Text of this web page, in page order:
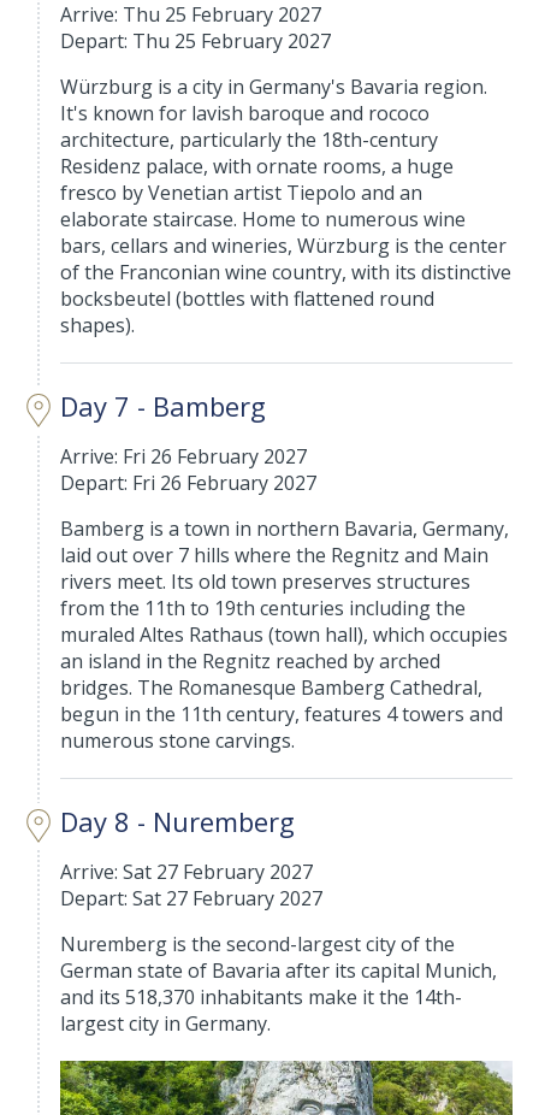
Arrive: Thu 25 February 2027
Depart: Thu 25 February 2027
Würzburg is a city in Germany's Bavaria region.
It's known for lavish baroque and rococo
architecture, particularly the 18th-century
Residenz palace, with ornate rooms, a huge
fresco by Venetian artist Tiepolo and an
elaborate staircase. Home to numerous wine
bars, cellars and wineries, Würzburg is the center
of the Franconian wine country, with its distinctive
bocksbeutel (bottles with flattened round
shapes).
Day 7 - Bamberg
Arrive: Fri 26 February 2027
Depart: Fri 26 February 2027
Bamberg is a town in northern Bavaria, Germany,
laid out over 7 hills where the Regnitz and Main
rivers meet. Its old town preserves structures
from the 11th to 19th centuries including the
muraled Altes Rathaus (town hall), which occupies
an island in the Regnitz reached by arched
bridges. The Romanesque Bamberg Cathedral,
begun in the 11th century, features 4 towers and
numerous stone carvings.
Day 8 - Nuremberg
Arrive: Sat 27 February 2027
Depart: Sat 27 February 2027
Nuremberg is the second-largest city of the
German state of Bavaria after its capital Munich,
and its 518,370 inhabitants make it the 14th-
largest city in Germany.